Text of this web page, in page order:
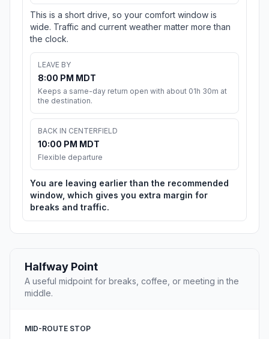
This is a short drive, so your comfort window is
wide. Traffic and current weather matter more than
the clock.
LEAVE BY
8:00 PM MDT
Keeps a same-day return open with about 01h 30m at
the destination.
BACK IN CENTERFIELD
10:00 PM MDT
Flexible departure
You are leaving earlier than the recommended
window, which gives you extra margin for
breaks and traffic.
Halfway Point
A useful midpoint for breaks, coffee, or meeting in the
middle.
MID-ROUTE STOP